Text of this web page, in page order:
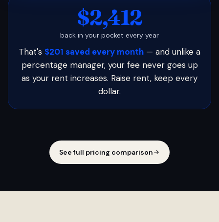
$2,412
back in your pocket every year
That's $201 saved every month — and unlike a
percentage manager, your fee never goes up
as your rent increases. Raise rent, keep every
dollar.
See full pricing comparison